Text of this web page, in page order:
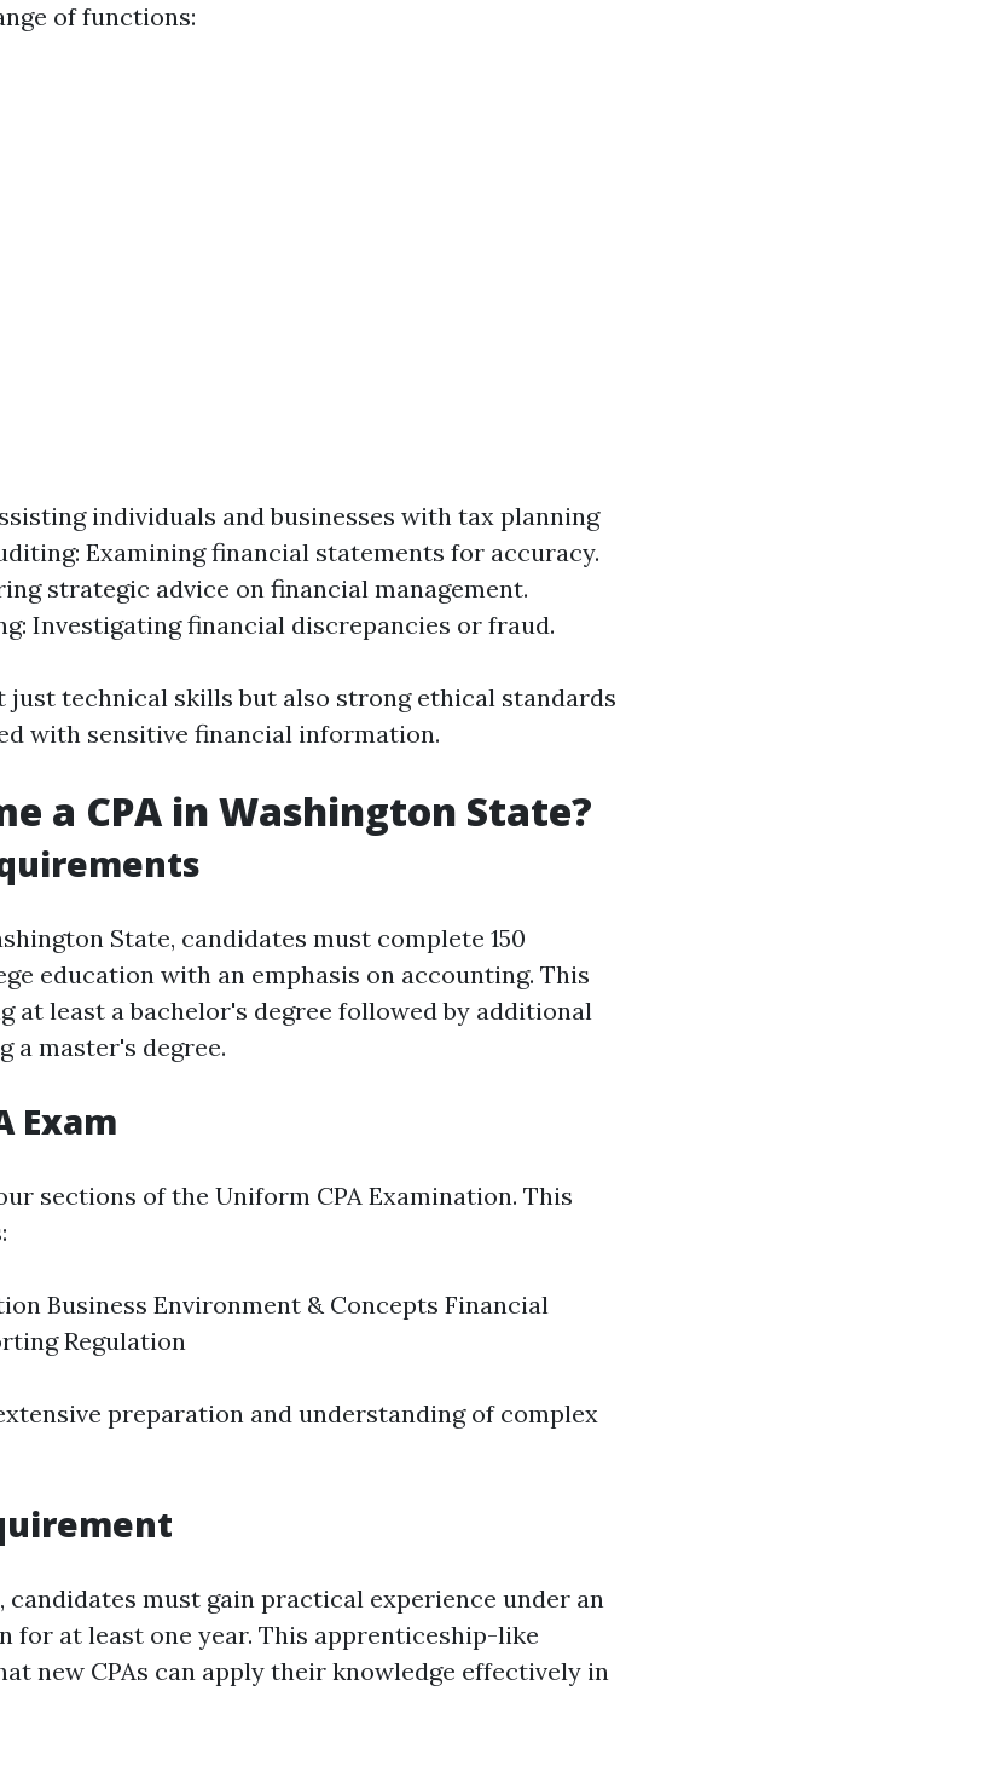
of functions:
individuals and businesses with tax planning
Examining financial statements for accuracy.
strategic advice on financial management.
Investigating financial discrepancies or fraud.
just technical skills but also strong ethical standards
with sensitive financial information.
a CPA in Washington State?
State, candidates must complete 150
education with an emphasis on accounting. This
at least a bachelor's degree followed by additional
a master's degree.
Exam
sections of the Uniform CPA Examination. This
Business Environment & Concepts Financial
Regulation
preparation and understanding of complex
candidates must gain practical experience under an
for at least one year. This apprenticeship-like
new CPAs can apply their knowledge effectively in